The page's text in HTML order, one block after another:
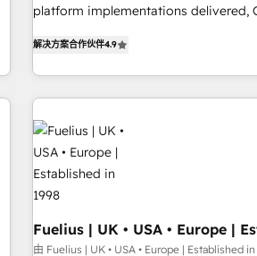
rating of 4.9/5 and a proven track
brands dominate their markets.
platform implementations delivered,
replatform, and scale smarter. We
CRM and CMS migrations and
like Salesforce, NetSuite, Zoho,
Dynamics, Wix, WordPress and legacy
fragmented systems into unified,
architectures that accelerate revenue
performance. - Multi-object CRM migration, cleanup, and
implementation. - Pre-built and
your full tech stack. - Custom object
full-funnel automation. - Dashboards,
解决方案合作伙伴4.9
Fuelius | UK • USA • Europe |
由 Fuelius | UK • USA • Europe | Established